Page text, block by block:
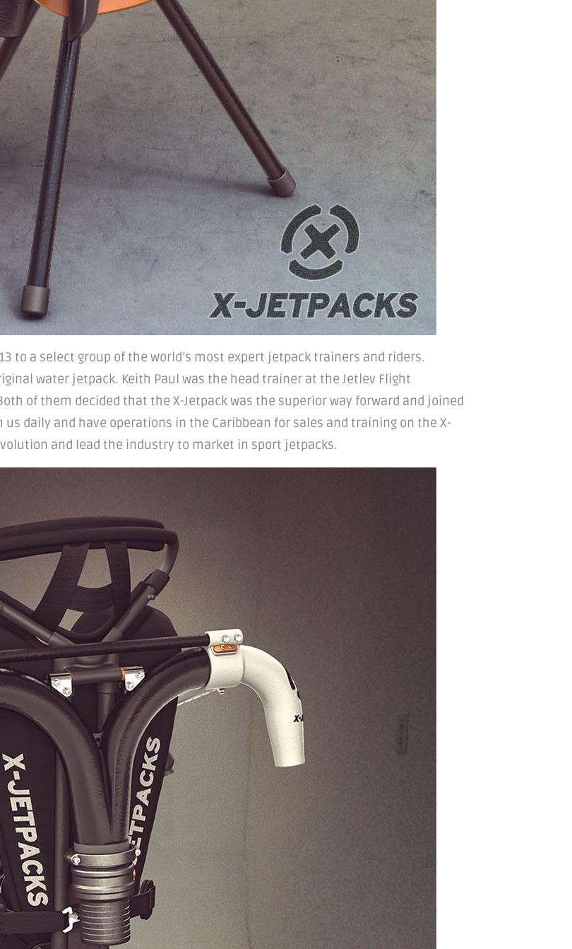
to a select group of the world’s most expert jetpack trainers and riders.
water jetpack. Keith Paul was the head trainer at the Jetlev Flight
of them decided that the X-Jetpack was the superior way forward and joined
daily and have operations in the Caribbean for sales and training on the X-
and lead the industry to market in sport jetpacks.